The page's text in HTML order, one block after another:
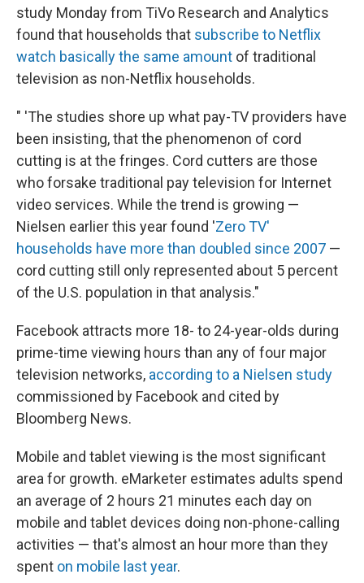
study Monday from TiVo Research and Analytics
found that households that subscribe to Netflix
watch basically the same amount of traditional
television as non-Netflix households.
" 'The studies shore up what pay-TV providers have
been insisting, that the phenomenon of cord
cutting is at the fringes. Cord cutters are those
who forsake traditional pay television for Internet
video services. While the trend is growing —
Nielsen earlier this year found 'Zero TV'
households have more than doubled since 2007 —
cord cutting still only represented about 5 percent
of the U.S. population in that analysis."
Facebook attracts more 18- to 24-year-olds during
prime-time viewing hours than any of four major
television networks, according to a Nielsen study
commissioned by Facebook and cited by
Bloomberg News.
Mobile and tablet viewing is the most significant
area for growth. eMarketer estimates adults spend
an average of 2 hours 21 minutes each day on
mobile and tablet devices doing non-phone-calling
activities — that's almost an hour more than they
spent on mobile last year.